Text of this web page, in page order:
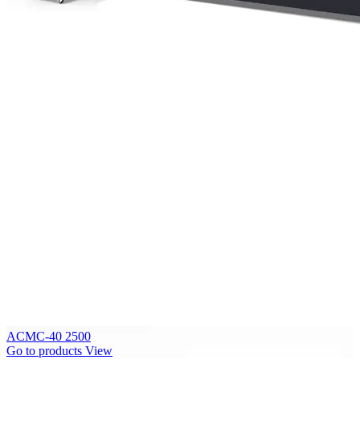
ACMC-40 2500
Go to products View